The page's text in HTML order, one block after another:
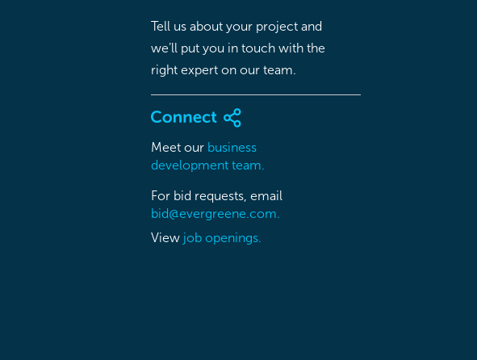
Tell us about your project and
we’ll put you in touch with the
right expert on our team.
Meet our business
development team.
For bid requests, email
bid@evergreene.com.
View job openings.